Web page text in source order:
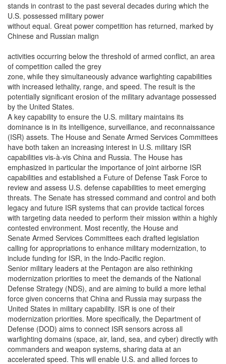
stands in contrast to the past several decades during which the
U.S. possessed military power
without equal. Great power competition has returned, marked by
Chinese and Russian malign
activities occurring below the threshold of armed conflict, an area
of competition called the grey
zone, while they simultaneously advance warfighting capabilities
with increased lethality, range, and speed. The result is the
potentially significant erosion of the military advantage possessed
by the United States.
A key capability to ensure the U.S. military maintains its
dominance is in its intelligence, surveillance, and reconnaissance
(ISR) assets. The House and Senate Armed Services Committees
have both taken an increasing interest in U.S. military ISR
capabilities vis-à-vis China and Russia. The House has
emphasized in particular the importance of joint airborne ISR
capabilities and established a Future of Defense Task Force to
review and assess U.S. defense capabilities to meet emerging
threats. The Senate has stressed command and control and both
legacy and future ISR systems that can provide tactical forces
with targeting data needed to perform their mission within a highly
contested environment. Most recently, the House and
Senate Armed Services Committees each drafted legislation
calling for appropriations to enhance military modernization, to
include funding for ISR, in the Indo-Pacific region.
Senior military leaders at the Pentagon are also rethinking
modernization priorities to meet the demands of the National
Defense Strategy (NDS), and are aiming to build a more lethal
force given concerns that China and Russia may surpass the
United States in military capability. ISR is one of their
modernization priorities. More specifically, the Department of
Defense (DOD) aims to connect ISR sensors across all
warfighting domains (space, air, land, sea, and cyber) directly with
commanders and weapon systems, sharing data at an
accelerated speed. This will enable U.S. and allied forces to